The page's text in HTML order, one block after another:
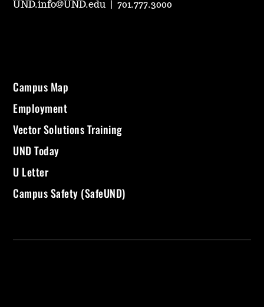
UND.info@UND.edu |701.777.3000
Campus Map
Employment
Vector Solutions Training
UND Today
U Letter
Campus Safety (SafeUND)